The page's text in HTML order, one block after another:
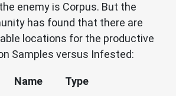
enemy is Corpus. But the
has found that there are
locations for the productive
Samples versus Infested:
Name Type